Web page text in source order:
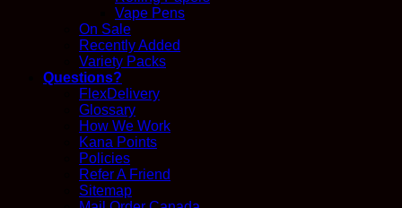
Vape Pens
On Sale
Recently Added
Variety Packs
Questions?
FlexDelivery
Glossary
How We Work
Kana Points
Policies
Refer A Friend
Sitemap